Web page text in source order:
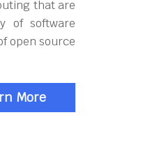
that are
of software
open source
More